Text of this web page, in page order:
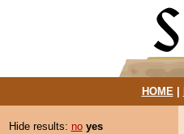
HOME|
Hide results: no yes